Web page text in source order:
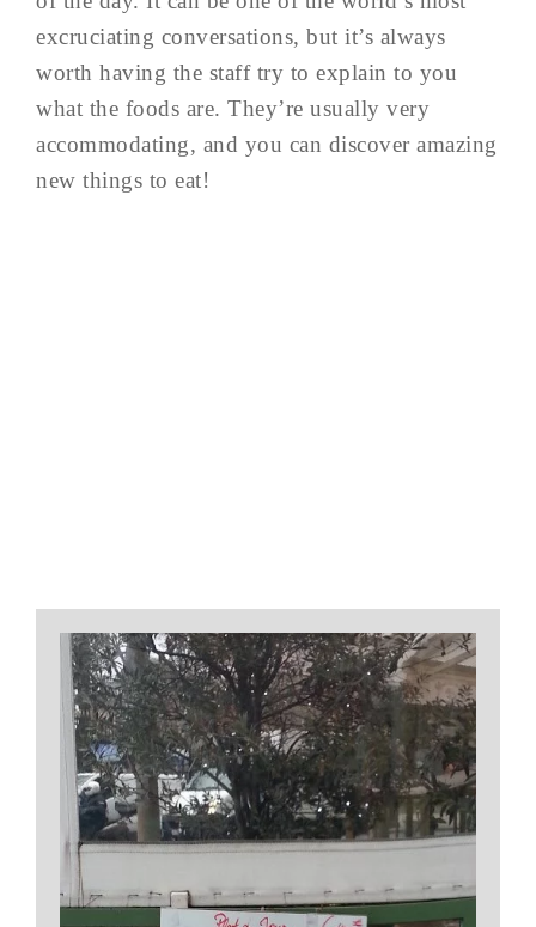
excruciating conversations, but it’s always
worth having the staff try to explain to you
what the foods are. They’re usually very
accommodating, and you can discover amazing
new things to eat!